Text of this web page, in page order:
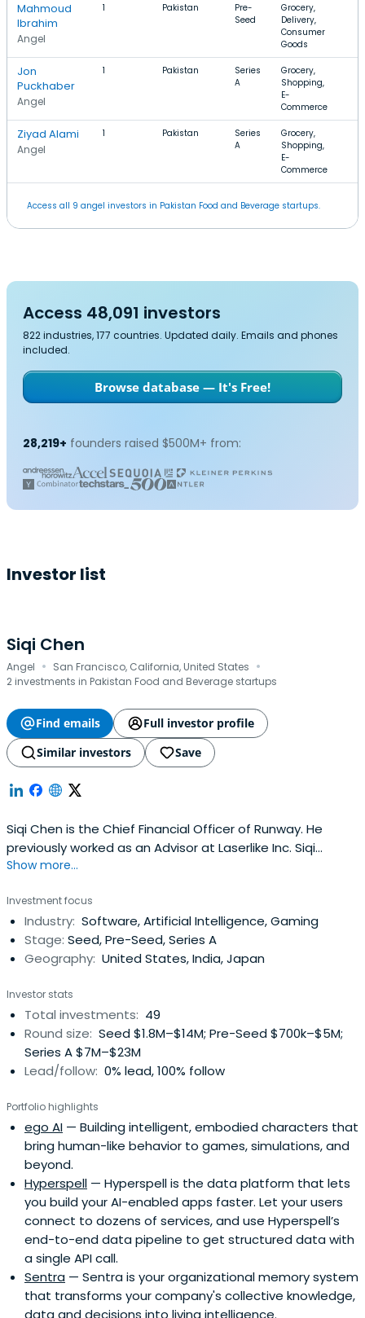
Mahmoud
Ibrahim
Angel
1 Pakistan
Pre-
Seed
Grocery,
Delivery,
Consumer
Goods
Jon
Puckhaber
Angel
1 Pakistan
Series
A
Grocery,
Shopping,
E-
Commerce
Ziyad Alami
Angel
1 Pakistan
Series
A
Grocery,
Shopping,
E-
Commerce
Access all 9 angel investors in Pakistan Food and Beverage startups.
Access 48,091 investors
822 industries, 177 countries. Updated daily. Emails and phones
included.
Browse database — It's Free!
28,219+ founders raised $500M+ from:
Investor list
Siqi Chen
Angel · San Francisco, California, United States ·
2 investments in Pakistan Food and Beverage startups
Find emails
Full investor profile
Similar investors
Save
Siqi Chen is the Chief Financial Officer of Runway. He
previously worked as an Advisor at Laserlike Inc. Siqi
attended UC San Diego, where he obtained a BA in
Show more...
Investment focus
Industry: Software, Artificial Intelligence, Gaming
Stage: Seed, Pre-Seed, Series A
Geography: United States, India, Japan
Investor stats
Total investments: 49
Round size: Seed $1.8M–$14M; Pre-Seed $700k–$5M;
Series A $7M–$23M
Lead/follow: 0% lead, 100% follow
Portfolio highlights
ego AI — Building intelligent, embodied characters that
bring human-like behavior to games, simulations, and
beyond.
Hyperspell — Hyperspell is the data platform that lets
you build your AI-enabled apps faster. Let your users
connect to dozens of services, and use Hyperspell’s
end-to-end data pipeline to get structured data with
a single API call.
Sentra — Sentra is your organizational memory system
that transforms your company's collective knowledge,
data and decisions into living intelligence.